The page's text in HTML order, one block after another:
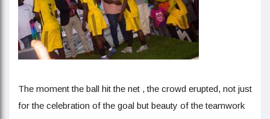
The moment the ball hit the net , the crowd erupted, not just
for the celebration of the goal but beauty of the teamwork